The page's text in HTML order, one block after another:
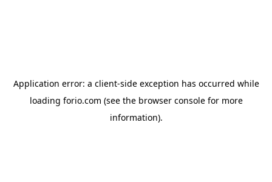
Application error: a client-side exception has occurred while
loading forio.com (see the browser consolefor more
information).